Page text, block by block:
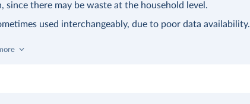
there may be waste at the household level.
used interchangeably, due to poor data availability.